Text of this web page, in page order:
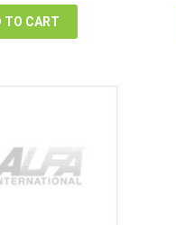
TO CART